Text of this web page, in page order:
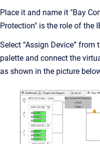
Place it and name it "Bay
Protection" is the role of the
Select “Assign Device”
palette and connect the
as shown in the picture